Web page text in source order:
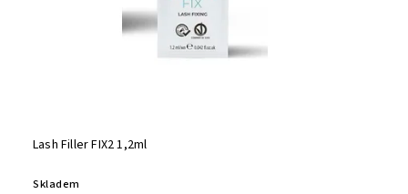
Lash Filler FIX2 1,2ml
Skladem